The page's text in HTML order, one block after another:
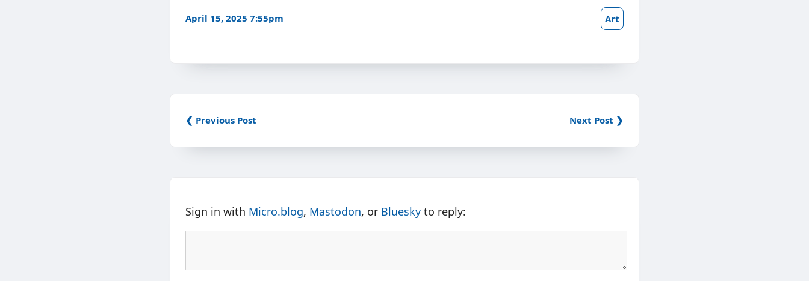
April 15, 2025 7:55pm Art
❮ Previous Post Next Post ❯
Sign in with Micro.blog, Mastodon, or Bluesky to reply: